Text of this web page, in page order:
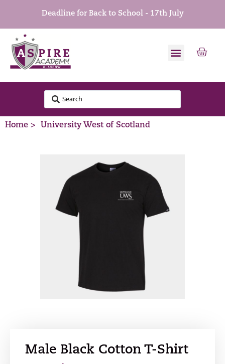
Deadline for Back to School - 17th July
Home > University West of Scotland
Male Black Cotton T-Shirt